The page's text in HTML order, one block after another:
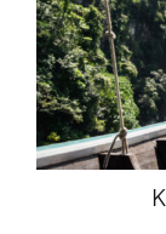
Locations
Useful Info
Book